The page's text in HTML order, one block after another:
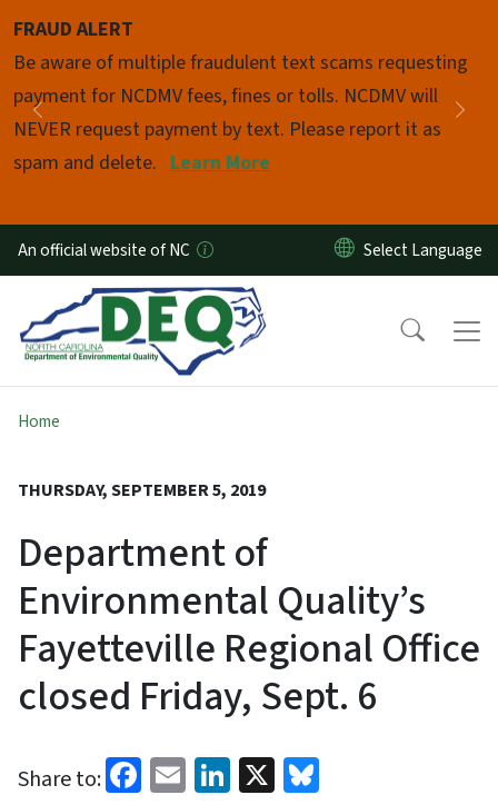
FRAUD ALERT
Be aware of multiple fraudulent text scams requesting
payment for NCDMV fees, fines or tolls. NCDMV will
NEVER request payment by text. Please report it as
spam and delete. Learn More
Previous
Pause
An official website of NC
Home
THURSDAY, SEPTEMBER 5, 2019
Department of
Environmental Quality’s
Fayetteville Regional Office
closed Friday, Sept. 6
Share to: Facebook
EmailLinkedIn
X